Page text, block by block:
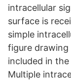
intracellular
surface is
simple
figure drawing
included in
Multiple